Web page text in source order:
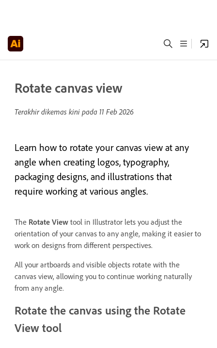
Rotate canvas view
Terakhir dikemas kini pada 11 Feb 2026
Learn how to rotate your canvas view at any
angle when creating logos, typography,
packaging designs, and illustrations that
require working at various angles.
The Rotate View tool in Illustrator lets you adjust the
orientation of your canvas to any angle, making it easier to
work on designs from different perspectives.
All your artboards and visible objects rotate with the
canvas view, allowing you to continue working naturally
from any angle.
Rotate the canvas using the Rotate
View tool